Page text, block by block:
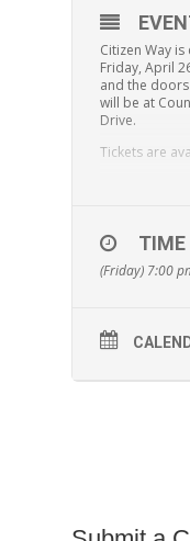
Citizen Way
Friday, April
and the
will be at
Drive.
Tickets are
Road in
Countryside
Spearfish –
$12.00 for
TIME
(Friday) 7:00